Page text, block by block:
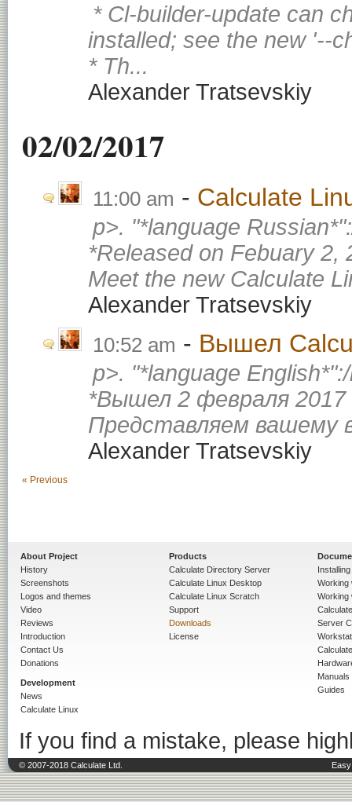
* Cl-builder-update can
installed; see the new '--
* Th...
Alexander Tratsevskiy
02/02/2017
11:00 am Calculate
p>. "*language
*Released on Febuary 2,
Meet the new Calculate
Alexander Tratsevskiy
10:52 am Вышел
p>. "*language
*Вышел 2 февраля 2017
Представляем вашему
Alexander Tratsevskiy
« Previous
About Project
History
Screenshots
Logos and themes
Video
Reviews
Introduction
Contact Us
Donations
Development
News
Calculate Linux
Products
Calculate Directory Server
Calculate Linux Desktop
Calculate Linux Scratch
Support
Downloads
License
Working
Working
Server
Manuals
Guides
If you find a mistake, please
© 2007-2018 Calculate Ltd.